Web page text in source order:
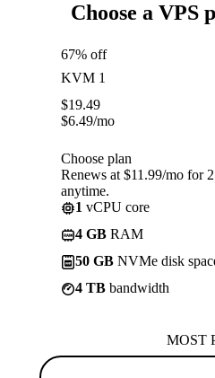
Choose a VPS
67% off
KVM 1
$19.49
$6.49/mo
Choose plan
Renews at $11.99/mo for
anytime.
1 vCPU core
4 GB RAM
50 GB NVMe disk
4 TB bandwidth
MOST